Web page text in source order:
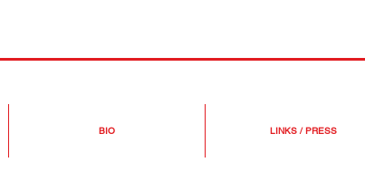
BIO LINKS / PRESS